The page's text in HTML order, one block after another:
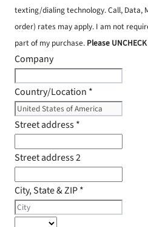
texting/dialing technology. Call, Data,
order) rates may apply. I am not
part of my purchase. Please
Company
Country/Location *
Street address*
Street address 2
City, State & ZIP*